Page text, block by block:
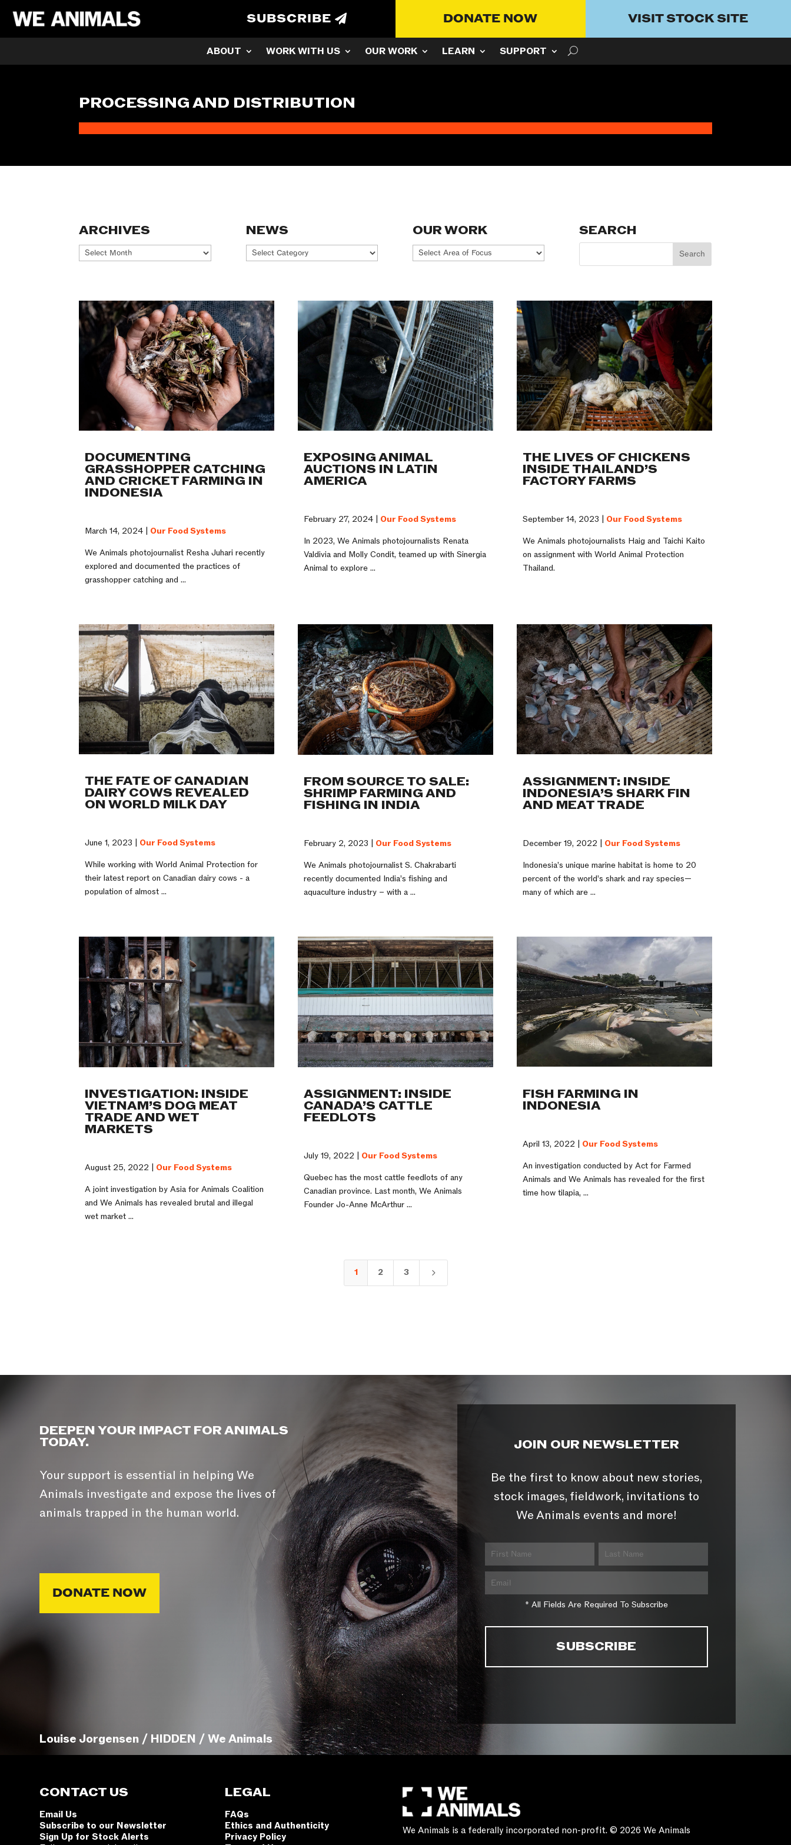
SUBSCRIBE DONATE NOW VISIT STOCK SITE
ABOUT WORK WITH US OUR WORK LEARN SUPPORT
PROCESSING AND DISTRIBUTION
ARCHIVES
Archives
NEWS
News
OUR WORK
Our
SEARCH
DOCUMENTING
GRASSHOPPER CATCHING
AND CRICKET FARMING IN
INDONESIA
March 14, 2024 | Our Food Systems
We Animals photojournalist Resha Juhari recently
explored and documented the practices of
grasshopper catching and ...
EXPOSING ANIMAL
AUCTIONS IN LATIN
AMERICA
February 27, 2024 | Our Food Systems
In 2023, We Animals photojournalists Renata
Valdivia and Molly Condit, teamed up with Sinergia
Animal to explore ...
THE LIVES OF CHICKENS
INSIDE THAILAND’S
FACTORY FARMS
September 14, 2023 | Our Food Systems
We Animals photojournalists Haig and Taichi Kaito
on assignment with World Animal Protection
Thailand.
THE FATE OF CANADIAN
DAIRY COWS REVEALED
ON WORLD MILK DAY
June 1, 2023 | Our Food Systems
While working with World Animal Protection for
their latest report on Canadian dairy cows - a
population of almost ...
FROM SOURCE TO SALE:
SHRIMP FARMING AND
FISHING IN INDIA
February 2, 2023 | Our Food Systems
We Animals photojournalist S. Chakrabarti
recently documented India’s fishing and
aquaculture industry – with a ...
ASSIGNMENT: INSIDE
INDONESIA’S SHARK FIN
AND MEAT TRADE
December 19, 2022 | Our Food Systems
Indonesia’s unique marine habitat is home to 20
percent of the world’s shark and ray species—
many of which are ...
INVESTIGATION: INSIDE
VIETNAM’S DOG MEAT
TRADE AND WET
MARKETS
August 25, 2022 | Our Food Systems
A joint investigation by Asia for Animals Coalition
and We Animals has revealed brutal and illegal
wet market ...
ASSIGNMENT: INSIDE
CANADA’S CATTLE
FEEDLOTS
July 19, 2022 | Our Food Systems
Quebec has the most cattle feedlots of any
Canadian province. Last month, We Animals
Founder Jo-Anne McArthur ...
FISH FARMING IN
INDONESIA
April 13, 2022 | Our Food Systems
An investigation conducted by Act for Farmed
Animals and We Animals has revealed for the first
time how tilapia, ...
1 2 3 5
DEEPEN YOUR IMPACT FOR ANIMALS
TODAY.
Your support is essential in helping We
Animals investigate and expose the lives of
animals trapped in the human world.
DONATE NOW
JOIN OUR NEWSLETTER
Be the first to know about new stories,
stock images, fieldwork, invitations to
We Animals events and more!
* All Fields Are Required To Subscribe
Louise Jorgensen / HIDDEN / We Animals
CONTACT US
Email Us
Subscribe to our Newsletter
Sign Up for Stock Alerts
LEGAL
FAQs
Ethics and Authenticity
Privacy Policy
We Animals is a federally incorporated non-profit. © 2026 We Animals